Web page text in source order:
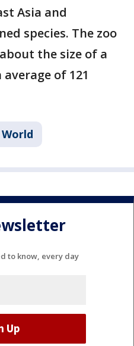
Asia and
species. The zoo
the size of a
of 121
World
to know, every day